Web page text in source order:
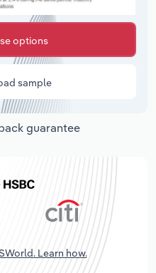
options
sample
guarantee
Learn how.